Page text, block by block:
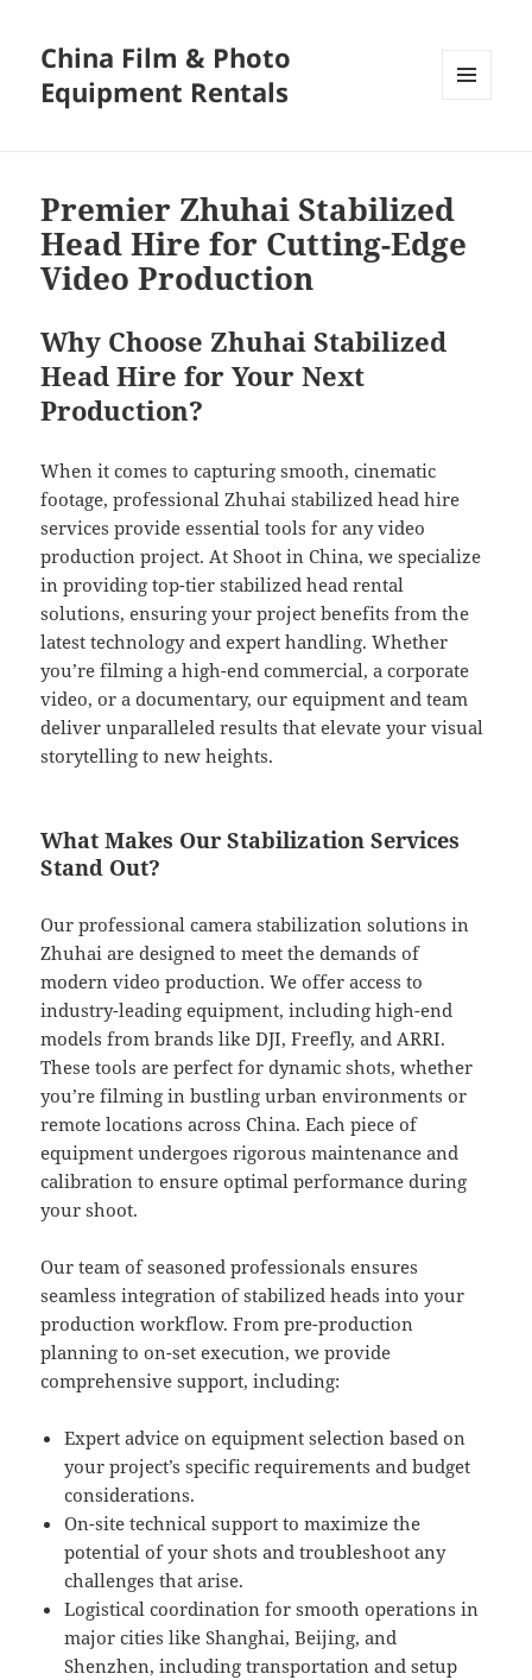
China Film & Photo
Equipment Rentals
Premier Zhuhai Stabilized
Head Hire for Cutting-Edge
Video Production
Why Choose Zhuhai Stabilized
Head Hire for Your Next
Production?
When it comes to capturing smooth, cinematic
footage, professional Zhuhai stabilized head hire
services provide essential tools for any video
production project. At Shoot in China, we specialize
in providing top-tier stabilized head rental
solutions, ensuring your project benefits from the
latest technology and expert handling. Whether
you’re filming a high-end commercial, a corporate
video, or a documentary, our equipment and team
deliver unparalleled results that elevate your visual
storytelling to new heights.
What Makes Our Stabilization Services
Stand Out?
Our professional camera stabilization solutions in
Zhuhai are designed to meet the demands of
modern video production. We offer access to
industry-leading equipment, including high-end
models from brands like DJI, Freefly, and ARRI.
These tools are perfect for dynamic shots, whether
you’re filming in bustling urban environments or
remote locations across China. Each piece of
equipment undergoes rigorous maintenance and
calibration to ensure optimal performance during
your shoot.
Our team of seasoned professionals ensures
seamless integration of stabilized heads into your
production workflow. From pre-production
planning to on-set execution, we provide
comprehensive support, including:
Expert advice on equipment selection based on
your project’s specific requirements and budget
considerations.
On-site technical support to maximize the
potential of your shots and troubleshoot any
challenges that arise.
Logistical coordination for smooth operations in
major cities like Shanghai, Beijing, and
Shenzhen, including transportation and setup